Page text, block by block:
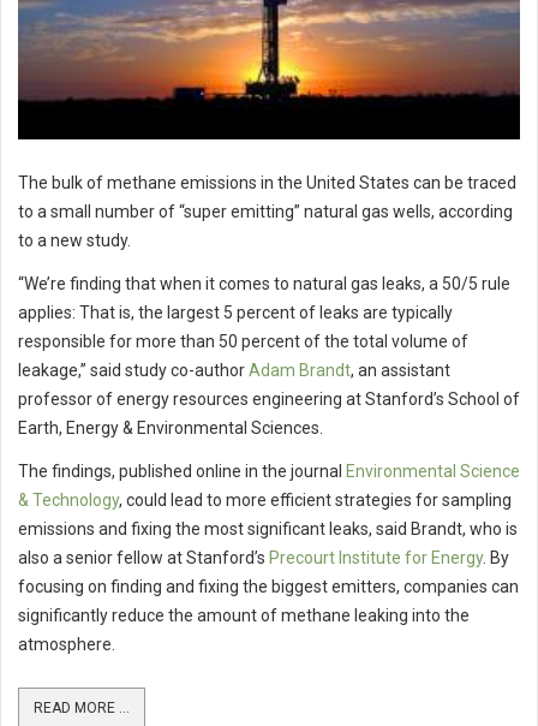
The bulk of methane emissions in the United States can be traced
to a small number of “super emitting” natural gas wells, according
to a new study.
“We’re finding that when it comes to natural gas leaks, a 50/5 rule
applies: That is, the largest 5 percent of leaks are typically
responsible for more than 50 percent of the total volume of
leakage,” said study co-authorAdam Brandt, an assistant
professor of energy resources engineering at Stanford’s School of
Earth, Energy & Environmental Sciences.
The findings, published online in the journal Environmental Science
& Technology, could lead to more efficient strategies for sampling
emissions and fixing the most significant leaks, said Brandt, who is
also a senior fellow at Stanford’s Precourt Institute for Energy. By
focusing on finding and fixing the biggest emitters, companies can
significantly reduce the amount of methane leaking into the
atmosphere.
READ MORE ...